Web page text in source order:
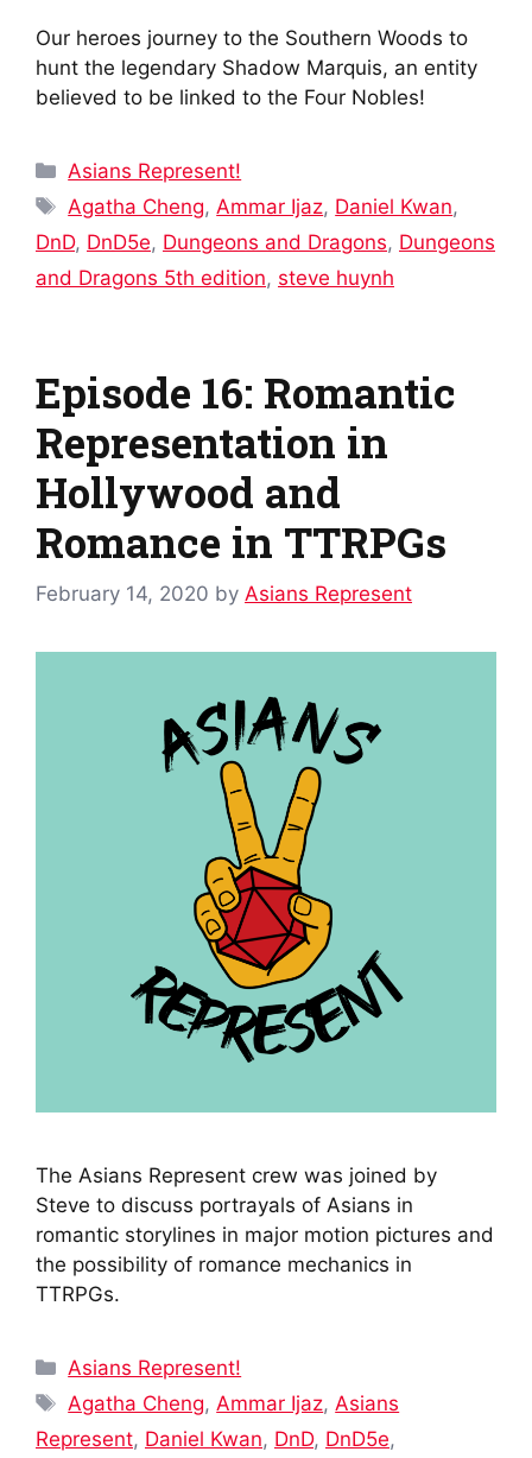
Our heroes journey to the Southern Woods to
hunt the legendary Shadow Marquis, an entity
believed to be linked to the Four Nobles!
Categories
Asians Represent!
Tags
Agatha Cheng, Ammar Ijaz, Daniel Kwan,
DnD, DnD5e, Dungeons and Dragons, Dungeons
and Dragons 5th edition, steve huynh
Episode 16: Romantic
Representation in
Hollywood and
Romance in TTRPGs
February 14, 2020 by Asians Represent
The Asians Represent crew was joined by
Steve to discuss portrayals of Asians in
romantic storylines in major motion pictures and
the possibility of romance mechanics in
TTRPGs.
Categories
Asians Represent!
Tags
Agatha Cheng,Ammar Ijaz,Asians
Represent, Daniel Kwan, DnD, DnD5e,